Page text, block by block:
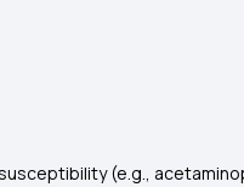
(e.g.,